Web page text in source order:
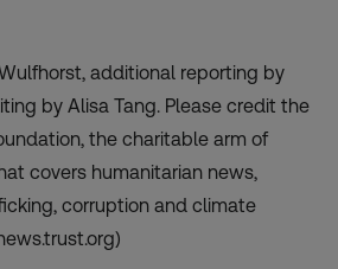
additional reporting by
by Alisa Tang. Please credit the
the charitable arm of
covers humanitarian news,
corruption and climate